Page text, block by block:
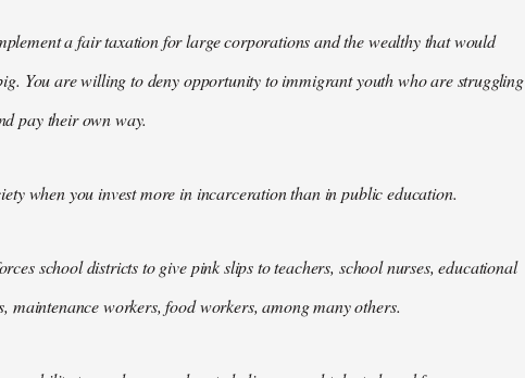
a fair taxation for large corporations and the wealthy that would
You are willing to deny opportunity to immigrant youth who are struggling
pay their own way.
when you invest more in incarceration than in public education.
school districts to give pink slips to teachers, school nurses, educational
maintenance workers, food workers, among many others.